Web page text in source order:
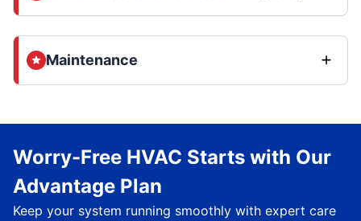
Maintenance
Worry-Free HVAC Starts with Our
Advantage Plan
Keep your system running smoothly with expert care